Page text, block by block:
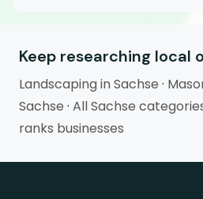
Keep researching local
Landscaping in Sachse ·
Sachse · All Sachse
ranks businesses